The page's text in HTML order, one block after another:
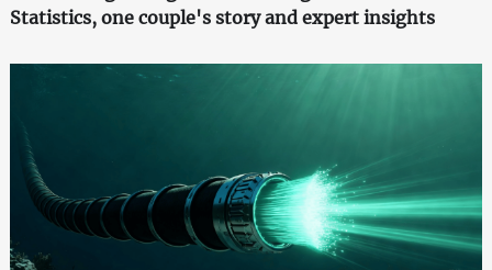
Statistics, one couple's story and expert insights